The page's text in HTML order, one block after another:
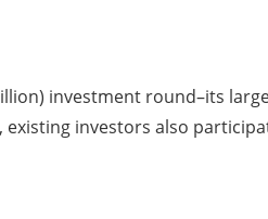
investment round–its
investors also